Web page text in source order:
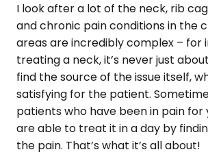
I look after a lot of the neck, rib
and chronic pain conditions in the
areas are incredibly complex – for
treating a neck, it’s never just
find the source of the issue itself,
satisfying for the patient.
patients who have been in pain for
are able to treat it in a day by
the pain. That’s what it’s all about!